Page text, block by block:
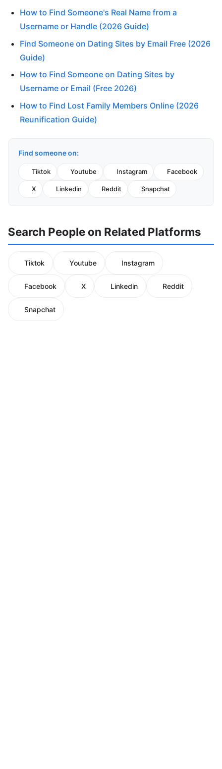
How to Find Someone's Real Name from a
Username or Handle (2026 Guide)
Find Someone on Dating Sites by Email Free (2026
Guide)
How to Find Someone on Dating Sites by
Username or Email (Free 2026)
How to Find Lost Family Members Online (2026
Reunification Guide)
Find someone on:
Tiktok Youtube Instagram Facebook
X Linkedin Reddit Snapchat
Search People on Related Platforms
Tiktok Youtube Instagram
Facebook X Linkedin Reddit
Snapchat